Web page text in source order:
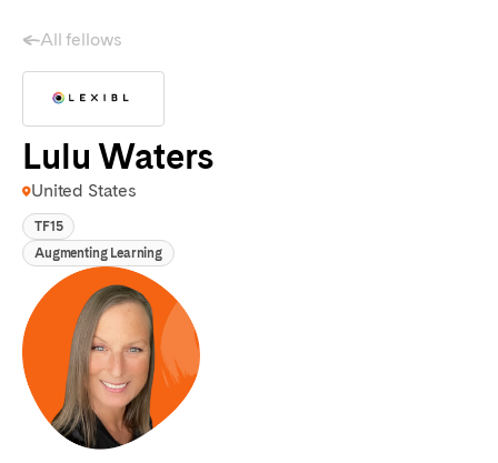
All fellows
Lulu Waters
United States
TF15
Augmenting Learning